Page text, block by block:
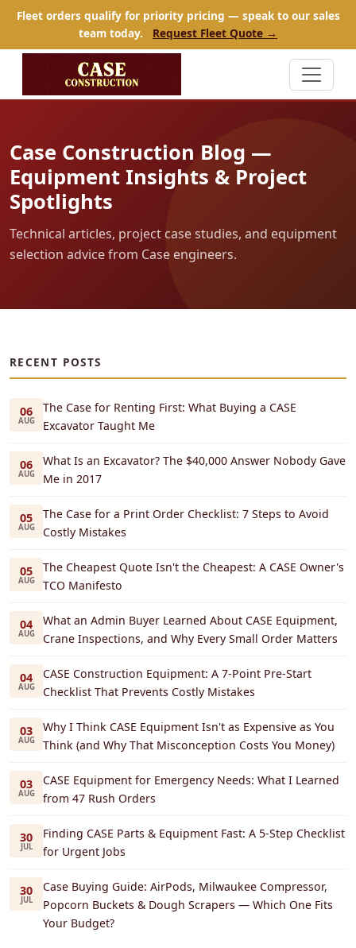
Fleet orders qualify for priority pricing — speak to our sales
team today.
Request Fleet Quote →
Case Construction Blog —
Equipment Insights & Project
Spotlights
Technical articles, project case studies, and equipment
selection advice from Case engineers.
RECENT POSTS
06
AUG
The Case for Renting First: What Buying a CASE
Excavator Taught Me
06
AUG
What Is an Excavator? The $40,000 Answer Nobody Gave
Me in 2017
05
AUG
The Case for a Print Order Checklist: 7 Steps to Avoid
Costly Mistakes
05
AUG
The Cheapest Quote Isn't the Cheapest: A CASE Owner's
TCO Manifesto
04
AUG
What an Admin Buyer Learned About CASE Equipment,
Crane Inspections, and Why Every Small Order Matters
04
AUG
CASE Construction Equipment: A 7-Point Pre-Start
Checklist That Prevents Costly Mistakes
03
AUG
Why I Think CASE Equipment Isn't as Expensive as You
Think (and Why That Misconception Costs You Money)
03
AUG
CASE Equipment for Emergency Needs: What I Learned
from 47 Rush Orders
30
JUL
Finding CASE Parts & Equipment Fast: A 5-Step Checklist
for Urgent Jobs
30
JUL
Case Buying Guide: AirPods, Milwaukee Compressor,
Popcorn Buckets & Dough Scrapers — Which One Fits
Your Budget?